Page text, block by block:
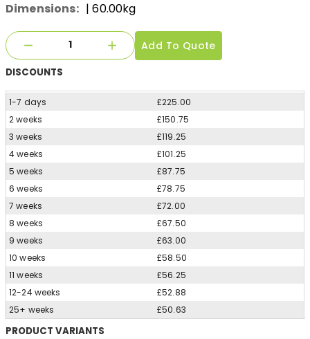
Dimensions: | 60.00kg
Add To Quote
DISCOUNTS
1-7 days
£225.00
2 weeks
£150.75
3 weeks
£119.25
4 weeks
£101.25
5 weeks
£87.75
6 weeks
£78.75
7 weeks
£72.00
8 weeks
£67.50
9 weeks
£63.00
10 weeks
£58.50
11 weeks
£56.25
12-24 weeks
£52.88
25+ weeks
£50.63
PRODUCT VARIANTS